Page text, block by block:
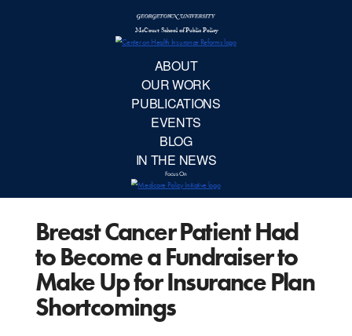
Breast Cancer Patient Had
to Become a Fundraiser to
Make Up for Insurance Plan
Shortcomings